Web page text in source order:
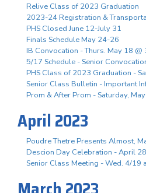
Relive Class of 2023 Graduation
2023-24 Registration &
PHS Closed June 12-July 31
Finals Schedule May 24-26
IB Convocation - Thurs. May 18 @
5/17 Schedule - Senior
PHS Class of 2023 Graduation -
Senior Class Bulletin - Important
Prom & After Prom - Saturday,
April 2023
Poudre Thetre Presents Almost,
Descion Day Celebration - April
Senior Class Meeting - Wed. 4/19